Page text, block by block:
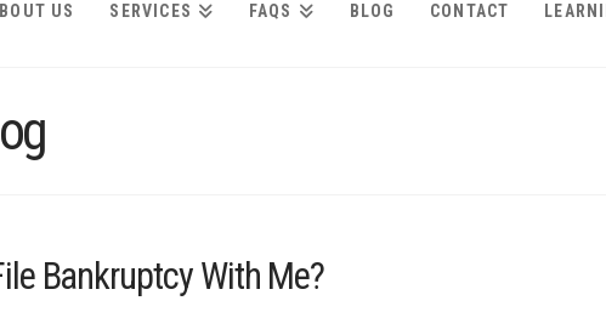
US SERVICES FAQS BLOG CONTACT
Bankruptcy With Me?